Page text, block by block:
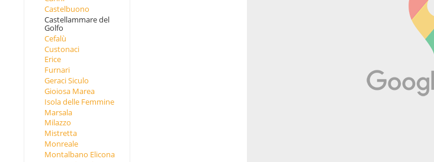
Castelbuono
Castellammare del
Golfo
Cefalù
Custonaci
Erice
Furnari
Geraci Siculo
Gioiosa Marea
Isola delle Femmine
Marsala
Milazzo
Mistretta
Monreale
Montalbano Elicona